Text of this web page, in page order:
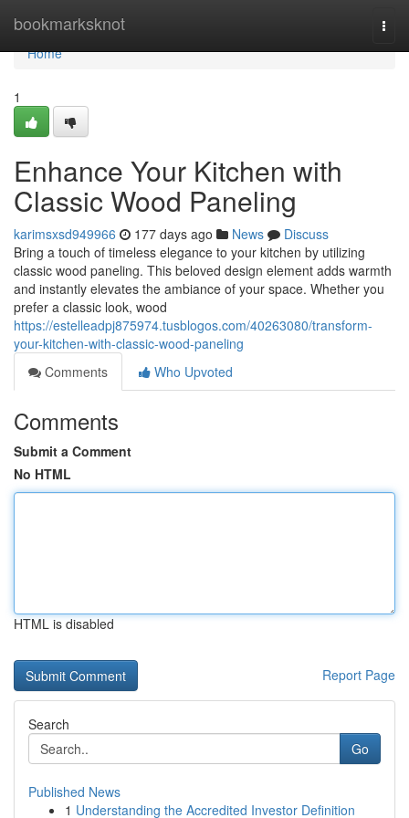
bookmarksknot
Home
Home
1
Enhance Your Kitchen with
Classic Wood Paneling
karimsxsd949966 177 days ago News
Discuss
Bring a touch of timeless elegance to your kitchen by utilizing
classic wood paneling. This beloved design element adds warmth
and instantly elevates the ambiance of your space. Whether you
prefer a classic look, wood
https://estelleadpj875974.tusblogos.com/40263080/transform-
your-kitchen-with-classic-wood-paneling
Comments
Who Upvoted
Comments
Submit a Comment
No HTML
HTML is disabled
Report Page
Search
Go
Published News
1 Understanding the Accredited Investor Definition